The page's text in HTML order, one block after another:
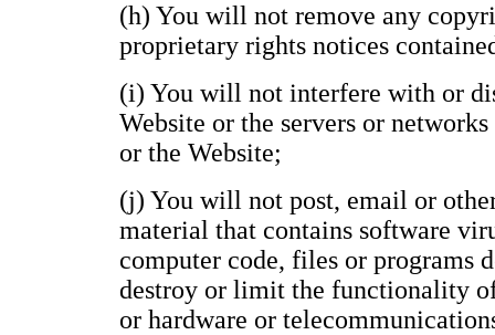
(h) You will not remove any
proprietary rights notices
(i) You will not interfere with or
Website or the servers or
or the Website;
(j) You will not post, email or
material that contains software
computer code, files or programs
destroy or limit the functionality
or hardware or